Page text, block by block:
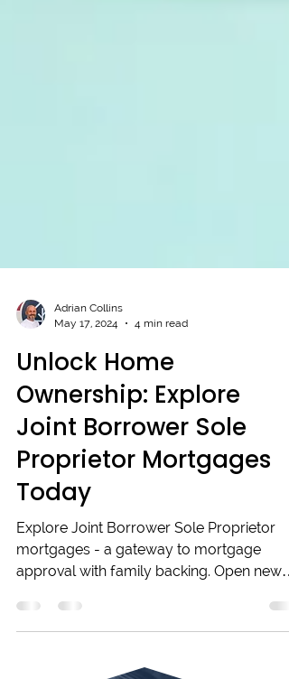
May 17, 2024
4 min read
Unlock Home
Ownership: Explore
Joint Borrower Sole
Proprietor Mortgages
Today
Explore Joint Borrower Sole Proprietor
approval with family backing. Open new
doors to homeownership!